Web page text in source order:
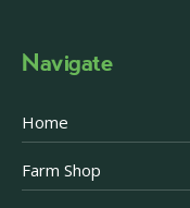
Navigate
Home
Farm Shop